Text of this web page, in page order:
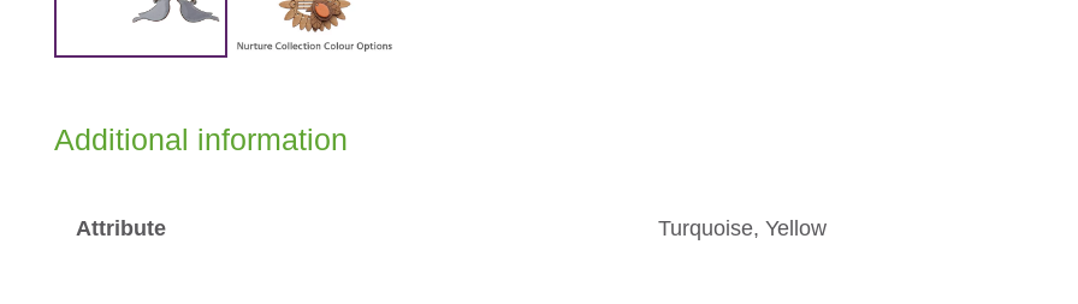
Additional information
Attribute Turquoise, Yellow